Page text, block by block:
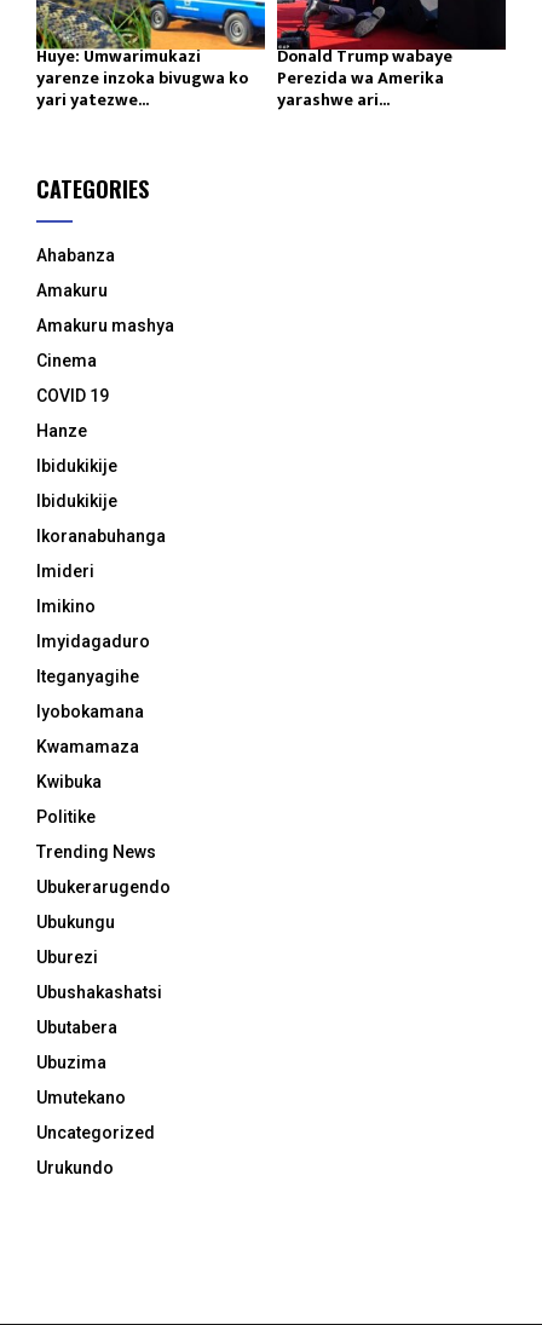
Huye: Umwarimukazi
yarenze inzoka bivugwa ko
yari yatezwe...
Donald Trump wabaye
Perezida wa Amerika
yarashwe ari...
CATEGORIES
Ahabanza
Amakuru
Amakuru mashya
Cinema
COVID 19
Hanze
Ibidukikije
Ibidukikije
Ikoranabuhanga
Imideri
Imikino
Imyidagaduro
Iteganyagihe
Iyobokamana
Kwamamaza
Kwibuka
Politike
Trending News
Ubukerarugendo
Ubukungu
Uburezi
Ubushakashatsi
Ubutabera
Ubuzima
Umutekano
Uncategorized
Urukundo